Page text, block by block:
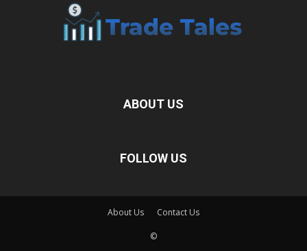
ABOUT US
FOLLOW US
About Us Contact Us
©